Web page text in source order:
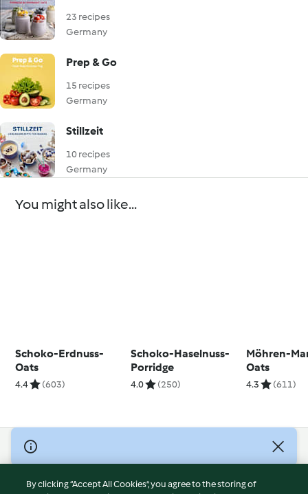
23 recipes
Germany
Prep & Go
15 recipes
Germany
Stillzeit
10 recipes
Germany
You might also like...
Schoko-Erdnuss-
Oats
4.4 (603)
Schoko-Haselnuss-
Porridge
4.0 (250)
Möhren-
Oats
4.3 (611)
© Copyright 2026
Terms of Service
By clicking “Accept All Cookies”, you agree to the storing of